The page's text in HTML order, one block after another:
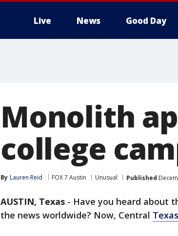
Live News Good Day
Monolith
college
By Lauren Reid FOX 7 Austin Unusual Published
AUSTIN, Texas - Have you heard about
the news worldwide? Now, Central Texas